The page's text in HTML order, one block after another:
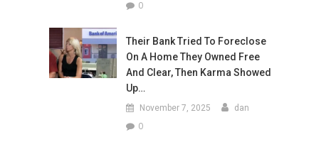
0
Their Bank Tried To Foreclose
On A Home They Owned Free
And Clear, Then Karma Showed
Up…
November 7, 2025 dan
0